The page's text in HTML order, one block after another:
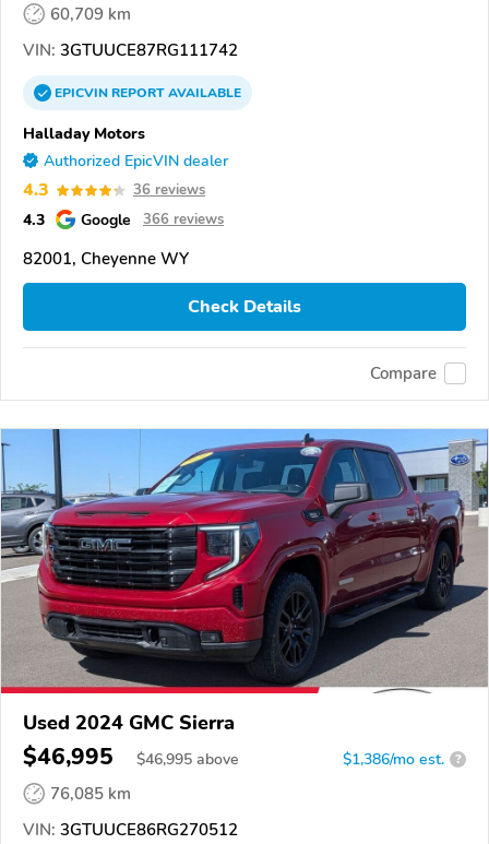
60,709 km
VIN: 3GTUUCE87RG111742
EPICVINREPORTAVAILABLE
Halladay Motors
Authorized EpicVIN dealer
4.3 36 reviews
4.3 Google 366 reviews
82001, Cheyenne WY
Check Details
Compare
Used 2024 GMC Sierra
$46,995 $46,995 above $1,386/mo est. ?
76,085 km
VIN: 3GTUUCE86RG270512